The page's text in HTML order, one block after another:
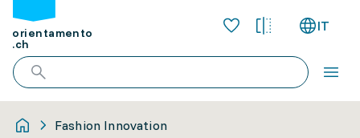
orientamento
.ch
IT
Fashion Innovation